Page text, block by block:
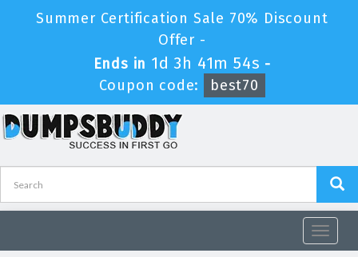
Summer Certification Sale 70% Discount
Offer -
Ends in 1d 3h 41m 53s -
Coupon code:
best70
Toggle